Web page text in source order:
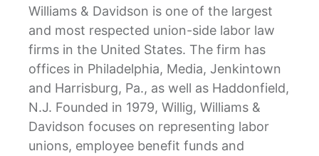
Williams & Davidson is one of the largest
and most respected union-side labor law
firms in the United States. The firm has
offices in Philadelphia, Media, Jenkintown
and Harrisburg, Pa., as well as Haddonfield,
N.J. Founded in 1979, Willig, Williams &
Davidson focuses on representing labor
unions, employee benefit funds and